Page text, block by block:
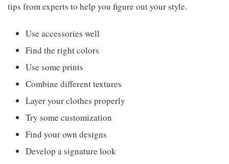
tips from experts to help you figure out your style.
Use accessories well
Find the right colors
Use some prints
Combine different textures
Layer your clothes properly
Try some customization
Find your own designs
Develop a signature look